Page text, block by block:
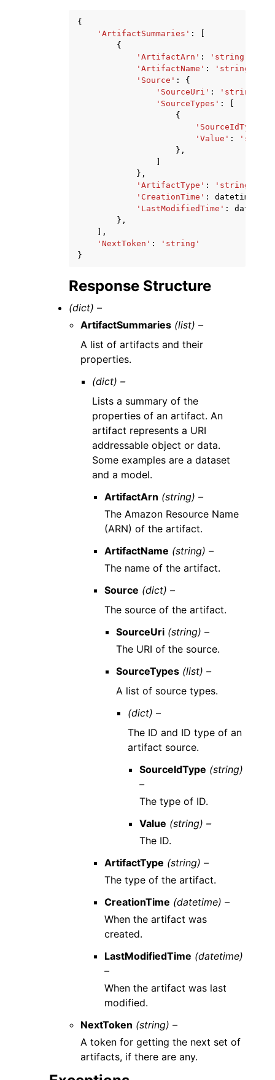
{
'ArtifactSummaries' :
{
'ArtifactArn' : 'string'
'ArtifactName' : 'string'
'Source' :
{
'SourceUri' : 'string'
'SourceTypes' :
{
'SourceIdType'
'Value' :
},
},
'ArtifactType' : 'string'
'CreationTime' : datetime
'LastModifiedTime' : datetime
},
],
'NextToken' :
'string'
}
Response Structure
(dict) –
ArtifactSummaries (list) –
A list of artifacts and their
properties.
(dict) –
Lists a summary of the
properties of an artifact. An
artifact represents a URI
addressable object or data.
Some examples are a dataset
and a model.
ArtifactArn (string) –
The Amazon Resource Name
(ARN) of the artifact.
ArtifactName (string) –
The name of the artifact.
Source (dict) –
The source of the artifact.
SourceUri (string) –
The URI of the source.
SourceTypes (list) –
A list of source types.
(dict) –
The ID and ID type of an
artifact source.
SourceIdType (string)
–
The type of ID.
Value (string) –
The ID.
ArtifactType (string) –
The type of the artifact.
CreationTime (datetime) –
When the artifact was
created.
LastModifiedTime (datetime)
–
When the artifact was last
modified.
NextToken (string) –
A token for getting the next set of
artifacts, if there are any.